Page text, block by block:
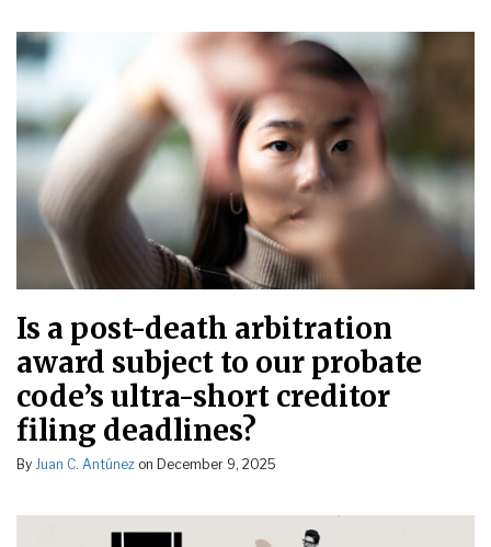
Is a post-death arbitration
award subject to our probate
code’s ultra-short creditor
filing deadlines?
By Juan C. Antúnez on December 9, 2025